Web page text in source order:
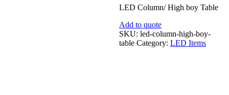
LED Column/ High boy Table
Add to quote
SKU: led-column-high-boy-
table Category: LED Items